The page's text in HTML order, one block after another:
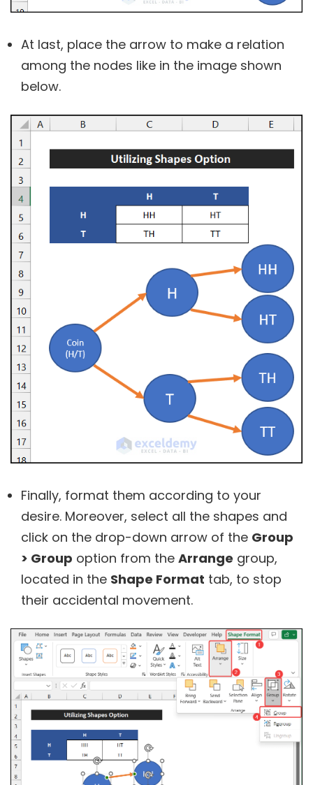
At last, place the arrow to make a relation
among the nodes like in the image shown
below.
Finally, format them according to your
desire. Moreover, select all the shapes and
click on the drop-down arrow of the Group
> Group option from the Arrange group,
located in the Shape Format tab, to stop
their accidental movement.